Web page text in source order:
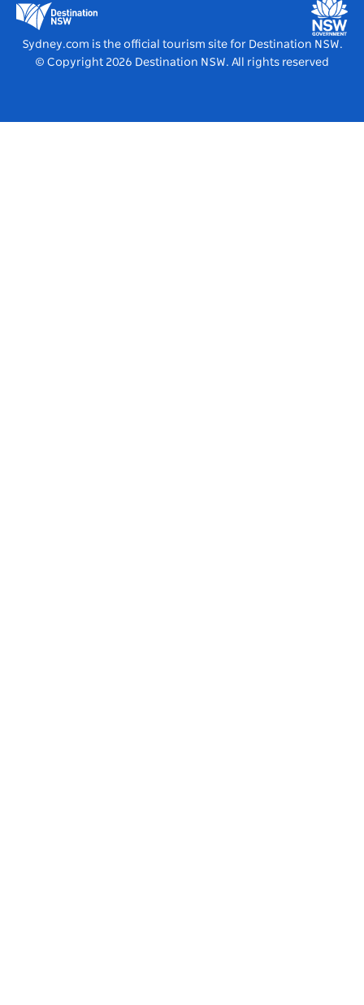
Destination NSW Media Centre
Vivid Sydney
Sydney.com is the official tourism site for Destination NSW.
© Copyright 2026 Destination NSW. All rights reserved